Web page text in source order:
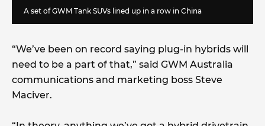
A set of GWM Tank SUVs lined up in a row in China
“We’ve been on record saying plug-in hybrids will
need to be a part of that,” said GWM Australia
communications and marketing boss Steve
Maciver.